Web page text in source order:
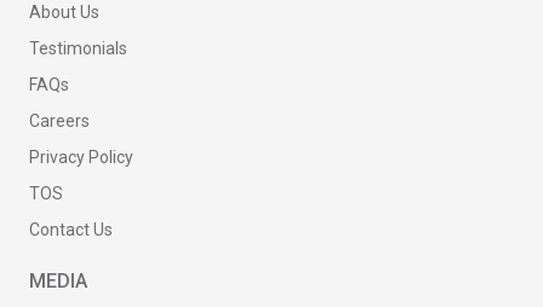
About Us
Testimonials
FAQs
Careers
Privacy Policy
TOS
Contact Us
MEDIA